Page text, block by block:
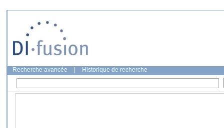
Recherche avancée Historique de recherche